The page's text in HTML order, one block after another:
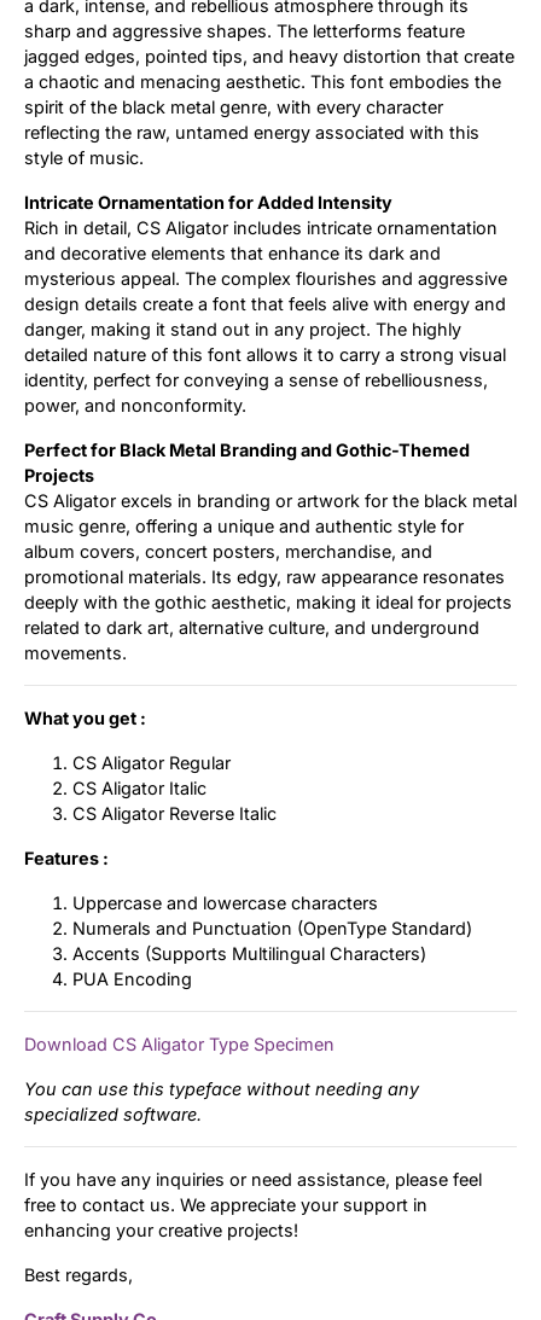
a dark, intense, and rebellious atmosphere through its
sharp and aggressive shapes. The letterforms feature
jagged edges, pointed tips, and heavy distortion that create
a chaotic and menacing aesthetic. This font embodies the
spirit of the black metal genre, with every character
reflecting the raw, untamed energy associated with this
style of music.
Intricate Ornamentation for Added Intensity
Rich in detail, CS Aligator includes intricate ornamentation
and decorative elements that enhance its dark and
mysterious appeal. The complex flourishes and aggressive
design details create a font that feels alive with energy and
danger, making it stand out in any project. The highly
detailed nature of this font allows it to carry a strong visual
identity, perfect for conveying a sense of rebelliousness,
power, and nonconformity.
Perfect for Black Metal Branding and Gothic-Themed
Projects
CS Aligator excels in branding or artwork for the black metal
music genre, offering a unique and authentic style for
album covers, concert posters, merchandise, and
promotional materials. Its edgy, raw appearance resonates
deeply with the gothic aesthetic, making it ideal for projects
related to dark art, alternative culture, and underground
movements.
What you get :
CS Aligator Regular
CS Aligator Italic
CS Aligator Reverse Italic
Features :
Uppercase and lowercase characters
Numerals and Punctuation (OpenType Standard)
Accents (Supports Multilingual Characters)
PUA Encoding
Download CS Aligator Type Specimen
You can use this typeface without needing any
specialized software.
If you have any inquiries or need assistance, please feel
free to contact us. We appreciate your support in
enhancing your creative projects!
Best regards,